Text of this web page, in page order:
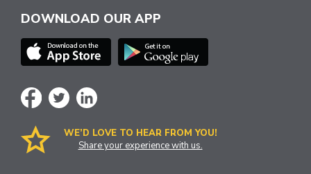
DOWNLOAD OUR APP
WE’D LOVE TO HEAR FROM YOU!
Share your experience with us.